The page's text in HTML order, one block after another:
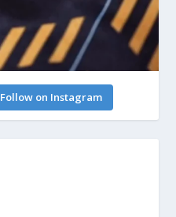
Follow on Instagram